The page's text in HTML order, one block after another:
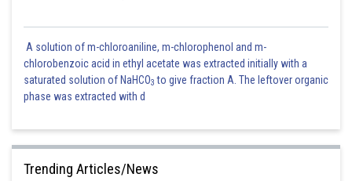
A solution of m-chloroaniline, m-chlorophenol and m-
chlorobenzoic acid in ethyl acetate was extracted initially with a
saturated solution of NaHCO3 to give fraction A. The leftover organic
phase was extracted with d
Trending Articles/News